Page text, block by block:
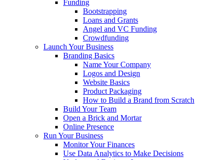
Funding
Bootstrapping
Loans and Grants
Angel and VC Funding
Crowdfunding
Launch Your Business
Branding Basics
Name Your Company
Logos and Design
Website Basics
Product Packaging
How to Build a Brand from Scratch
Build Your Team
Open a Brick and Mortar
Online Presence
Run Your Business
Monitor Your Finances
Use Data Analytics to Make Decisions